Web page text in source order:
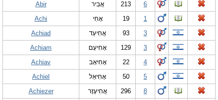
Numerology
Contact Us
Facebook
Abir
אֲבִיר 213
6
Achi
אָחִי 19
1
Achiad
אֲחִיעַד 93
3
Achiam
אָחִיעָם 129
3
Achiav
אָחִיאָב 22
4
Achiel
אָחִיאֵל 50
5
Achiezer
אֲחִיעֶזֶר 296
8